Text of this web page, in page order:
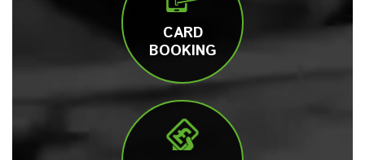
CARD
BOOKING